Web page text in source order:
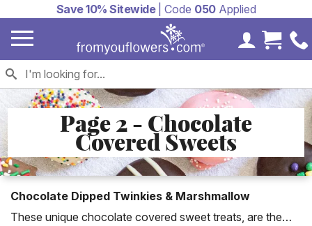
Save 10% Sitewide| Code 050Applied
MyCart
Page 2 - Chocolate
Covered Sweets
Chocolate Dipped Twinkies & Marshmallow
These unique chocolate covered sweet treats, are the